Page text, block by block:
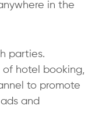
in the
parties.
hotel booking,
to promote
and